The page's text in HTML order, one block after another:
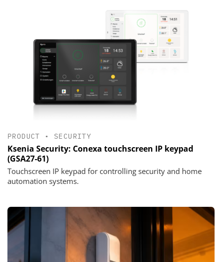
PRODUCT • SECURITY
Ksenia Security: Conexa touchscreen IP keypad
(GSA27-61)
Touchscreen IP keypad for controlling security and home
automation systems.